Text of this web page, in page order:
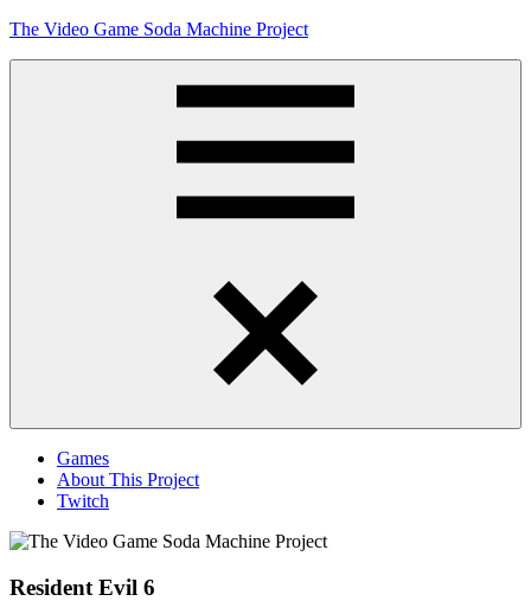
Skip
The Video Game Soda Machine Project
Games
About This Project
Twitch
Resident Evil 6